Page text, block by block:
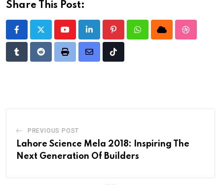
Share This Post:
YoutubeLinkedIn PinterestWhatsappCloud
TumblrRedditPrint
Share
Tiktok
PREVIOUS POST
Lahore Science Mela 2018: Inspiring The
Next Generation Of Builders